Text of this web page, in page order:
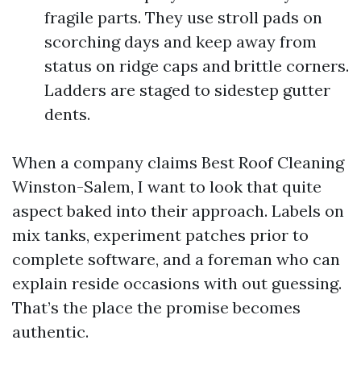
fragile parts. They use stroll pads on
scorching days and keep away from
status on ridge caps and brittle corners.
Ladders are staged to sidestep gutter
dents.
When a company claims Best Roof Cleaning
Winston-Salem, I want to look that quite
aspect baked into their approach. Labels on
mix tanks, experiment patches prior to
complete software, and a foreman who can
explain reside occasions with out guessing.
That’s the place the promise becomes
authentic.